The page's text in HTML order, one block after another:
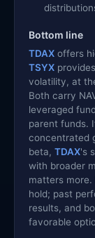
Bottom line
TDAX offers
TSYX
volatility, at
Both carry
leveraged
parent funds.
concentrated
beta, TDAX's
with broader
matters
hold; past
results, and
favorable